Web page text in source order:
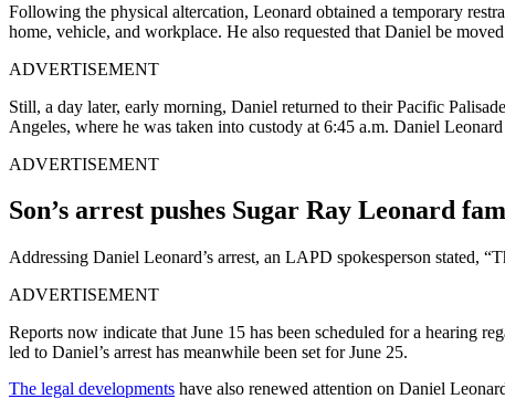
Following the physical altercation, Leonard obtained a temporary
home, vehicle, and workplace. He also requested that Daniel be
ADVERTISEMENT
Still, a day later, early morning, Daniel returned to their Pacific
Angeles, where he was taken into custody at 6:45 a.m. Daniel
ADVERTISEMENT
Son’s arrest pushes Sugar Ray Leonard
Addressing Daniel Leonard’s arrest, an LAPD spokesperson stated,
ADVERTISEMENT
Reports now indicate that June 15 has been scheduled for a hearing
led to Daniel’s arrest has meanwhile been set for June 25.
The legal developments have also renewed attention on Daniel